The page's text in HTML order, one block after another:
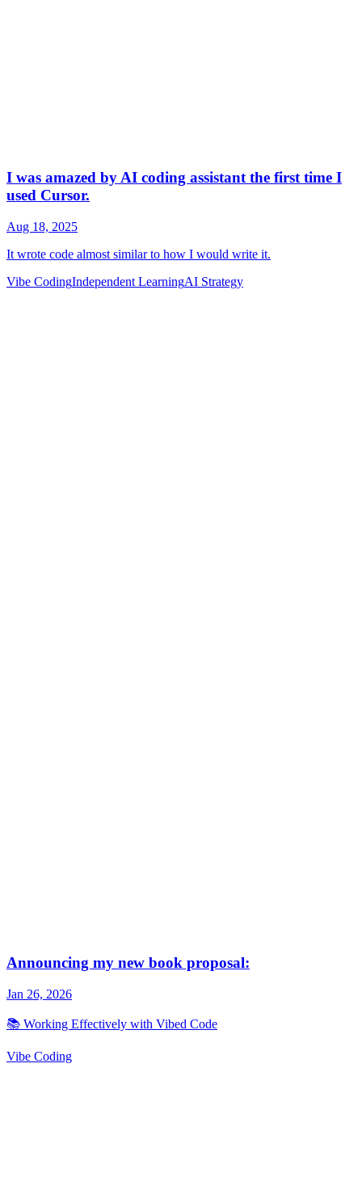
Vibe CodingIndependent LearningAI Strategy
Vibe Coding